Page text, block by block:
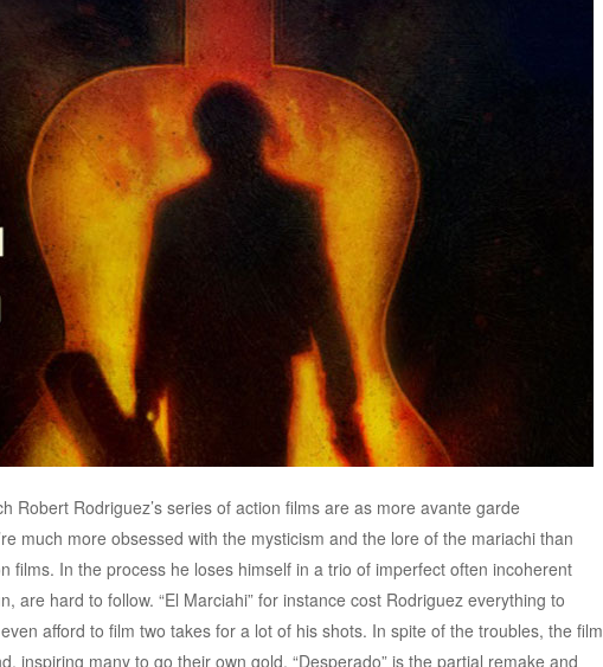
Robert Rodriguez’s series of action films are as more avante garde
much more obsessed with the mysticism and the lore of the mariachi than
films. In the process he loses himself in a trio of imperfect often incoherent
are hard to follow. “El Marciahi” for instance cost Rodriguez everything to
afford to film two takes for a lot of his shots. In spite of the troubles, the film
inspiring many to go their own gold. “Desperado” is the partial remake and